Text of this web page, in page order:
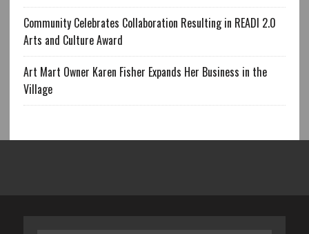
Community Celebrates Collaboration Resulting in READI 2.0
Arts and Culture Award
Art Mart Owner Karen Fisher Expands Her Business in the
Village